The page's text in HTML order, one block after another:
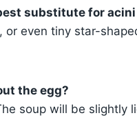
substitute for acini
or even tiny star-
the egg?
soup will be slightly